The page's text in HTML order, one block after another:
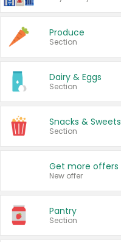
Produce
Section
Dairy & Eggs
Section
Snacks & Sweets
Section
New offer
Pantry
Section